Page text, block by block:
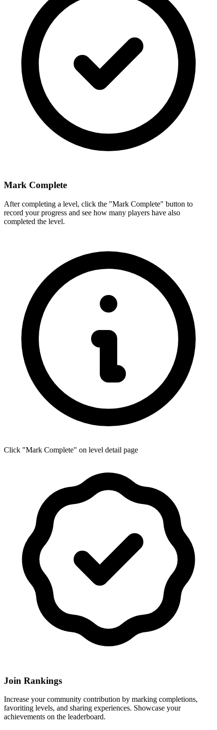
Mark Complete
After completing a level, click the "Mark Complete" button to
record your progress and see how many players have also
completed the level.
Click "Mark Complete" on level detail page
Join Rankings
Increase your community contribution by marking completions,
favoriting levels, and sharing experiences. Showcase your
achievements on the leaderboard.